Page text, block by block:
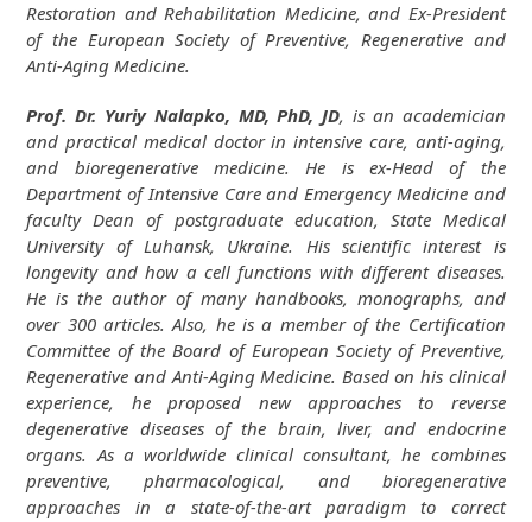
Restoration and Rehabilitation Medicine, and Ex-President
of the European Society of Preventive, Regenerative and
Anti-Aging Medicine.
Prof. Dr. Yuriy Nalapko, MD, PhD, JD, is an academician
and practical medical doctor in intensive care, anti-aging,
and bioregenerative medicine. He is ex-Head of the
Department of Intensive Care and Emergency Medicine and
faculty Dean of postgraduate education, State Medical
University of Luhansk, Ukraine. His scientific interest is
longevity and how a cell functions with different diseases.
He is the author of many handbooks, monographs, and
over 300 articles. Also, he is a member of the Certification
Committee of the Board of European Society of Preventive,
Regenerative and Anti-Aging Medicine. Based on his clinical
experience, he proposed new approaches to reverse
degenerative diseases of the brain, liver, and endocrine
organs. As a worldwide clinical consultant, he combines
preventive, pharmacological, and bioregenerative
approaches in a state-of-the-art paradigm to correct